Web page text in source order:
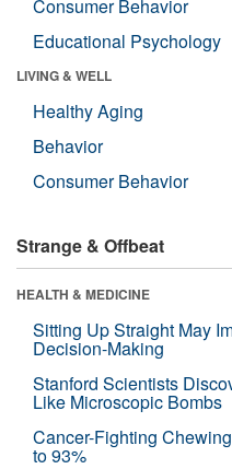
Consumer Behavior
Educational Psychology
LIVING & WELL
Healthy Aging
Behavior
Consumer Behavior
Strange & Offbeat
HEALTH & MEDICINE
Sitting Up Straight May
Decision-Making
Stanford Scientists
Like Microscopic Bombs
Cancer-Fighting
to 93%